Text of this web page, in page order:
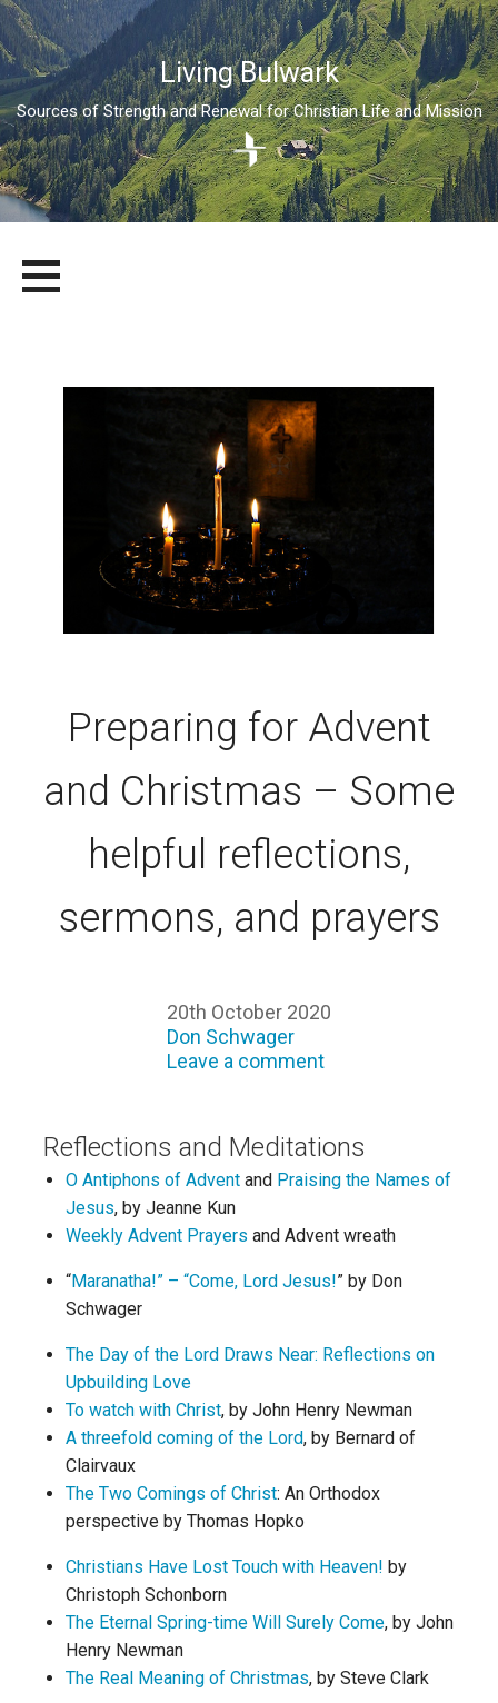
Living Bulwark
Sources of Strength and Renewal for Christian Life and Mission
content
LIVING BULWARK
SOURCES OF STRENGTH AND RENEWAL FOR CHRISTIAN LIFE
Preparing for Advent
and Christmas – Some
helpful reflections,
sermons, and prayers
20th October 2020
Don Schwager
Leave a comment
Reflections and Meditations
O Antiphons of Advent and Praising the Names of
Jesus, by Jeanne Kun
Weekly Advent Prayers and Advent wreath
“Maranatha!” – “Come, Lord Jesus!” by Don
Schwager
The Day of the Lord Draws Near: Reflections on
Upbuilding Love
To watch with Christ, by John Henry Newman
A threefold coming of the Lord, by Bernard of
Clairvaux
The Two Comings of Christ: An Orthodox
perspective by Thomas Hopko
Christians Have Lost Touch with Heaven! by
Christoph Schonborn
The Eternal Spring-time Will Surely Come, by John
Henry Newman
The Real Meaning of Christmas, by Steve Clark